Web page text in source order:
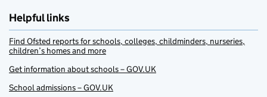
Helpful links
Find Ofsted reports for schools, colleges, childminders, nurseries,
children’s homes and more
Get information about schools – GOV.UK
School admissions – GOV.UK